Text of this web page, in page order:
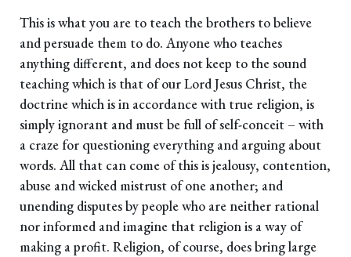
This is what you are to teach the brothers to believe
and persuade them to do. Anyone who teaches
anything different, and does not keep to the sound
teaching which is that of our Lord Jesus Christ, the
doctrine which is in accordance with true religion, is
simply ignorant and must be full of self-conceit – with
a craze for questioning everything and arguing about
words. All that can come of this is jealousy, contention,
abuse and wicked mistrust of one another; and
unending disputes by people who are neither rational
nor informed and imagine that religion is a way of
making a profit. Religion, of course, does bring large